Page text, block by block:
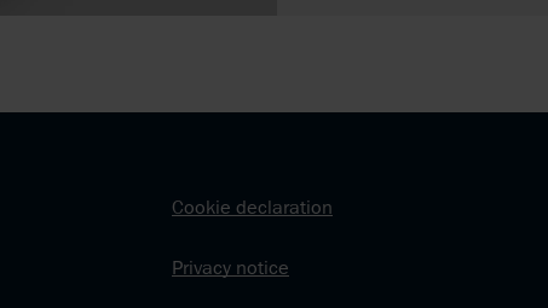
Cookie declaration
Privacy notice